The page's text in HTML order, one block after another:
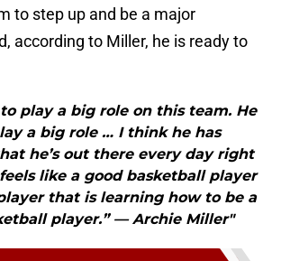
to step up and be a major
according to Miller, he is ready to
to play a big role on this team. He
a big role … I think he has
he’s out there every day right
like a good basketball player
that is learning how to be a
player.” — Archie Miller"